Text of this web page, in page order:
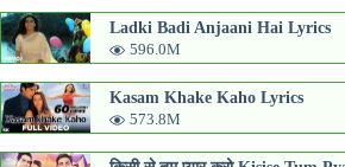
Ladki Badi Anjaani Hai Lyrics
596.0M
Kasam Khake Kaho Lyrics
573.8M